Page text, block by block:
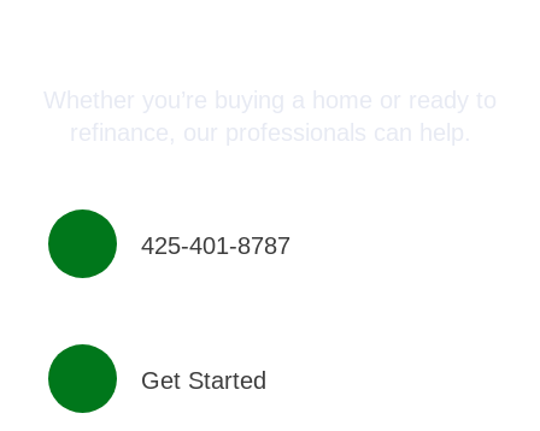
Whether you’re buying a home or ready to
refinance, our professionals can help.
425-401-8787
Get Started